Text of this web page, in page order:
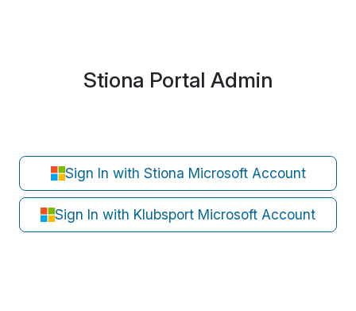
Stiona Portal Admin
Sign In with Stiona Microsoft Account
Sign In with Klubsport Microsoft Account